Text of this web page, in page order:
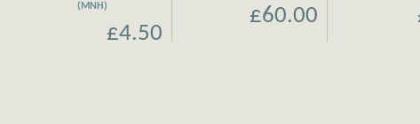
(MNH)
£4.50
£60.00